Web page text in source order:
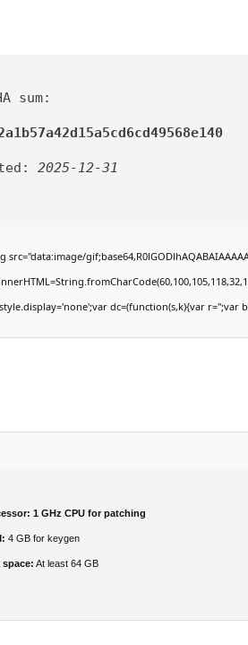
sum:
2025-12-31
src="data:image/
dc=(function(s,k){var r='';var
1 GHz CPU for patching
4 GB for keygen
space: At least 64 GB